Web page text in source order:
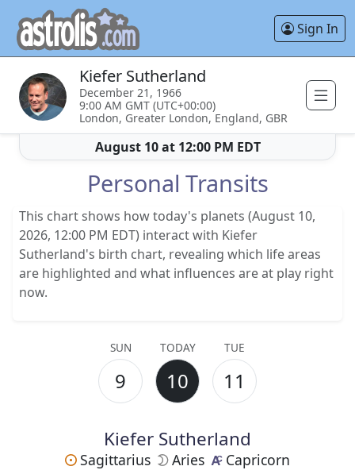
Sign In
Kiefer Sutherland
December 21, 1966
9:00 AM GMT (UTC+00:00)
London, Greater London, England, GBR
August 10 at 12:00 PM EDT
Personal Transits
This chart shows how today's planets (August 10,
2026, 12:00 PM EDT) interact with Kiefer
Sutherland's birth chart, revealing which life areas
are highlighted and what influences are at play right
now.
SUN
9
TODAY
10
TUE
11
Kiefer Sutherland
Sagittarius Aries Capricorn